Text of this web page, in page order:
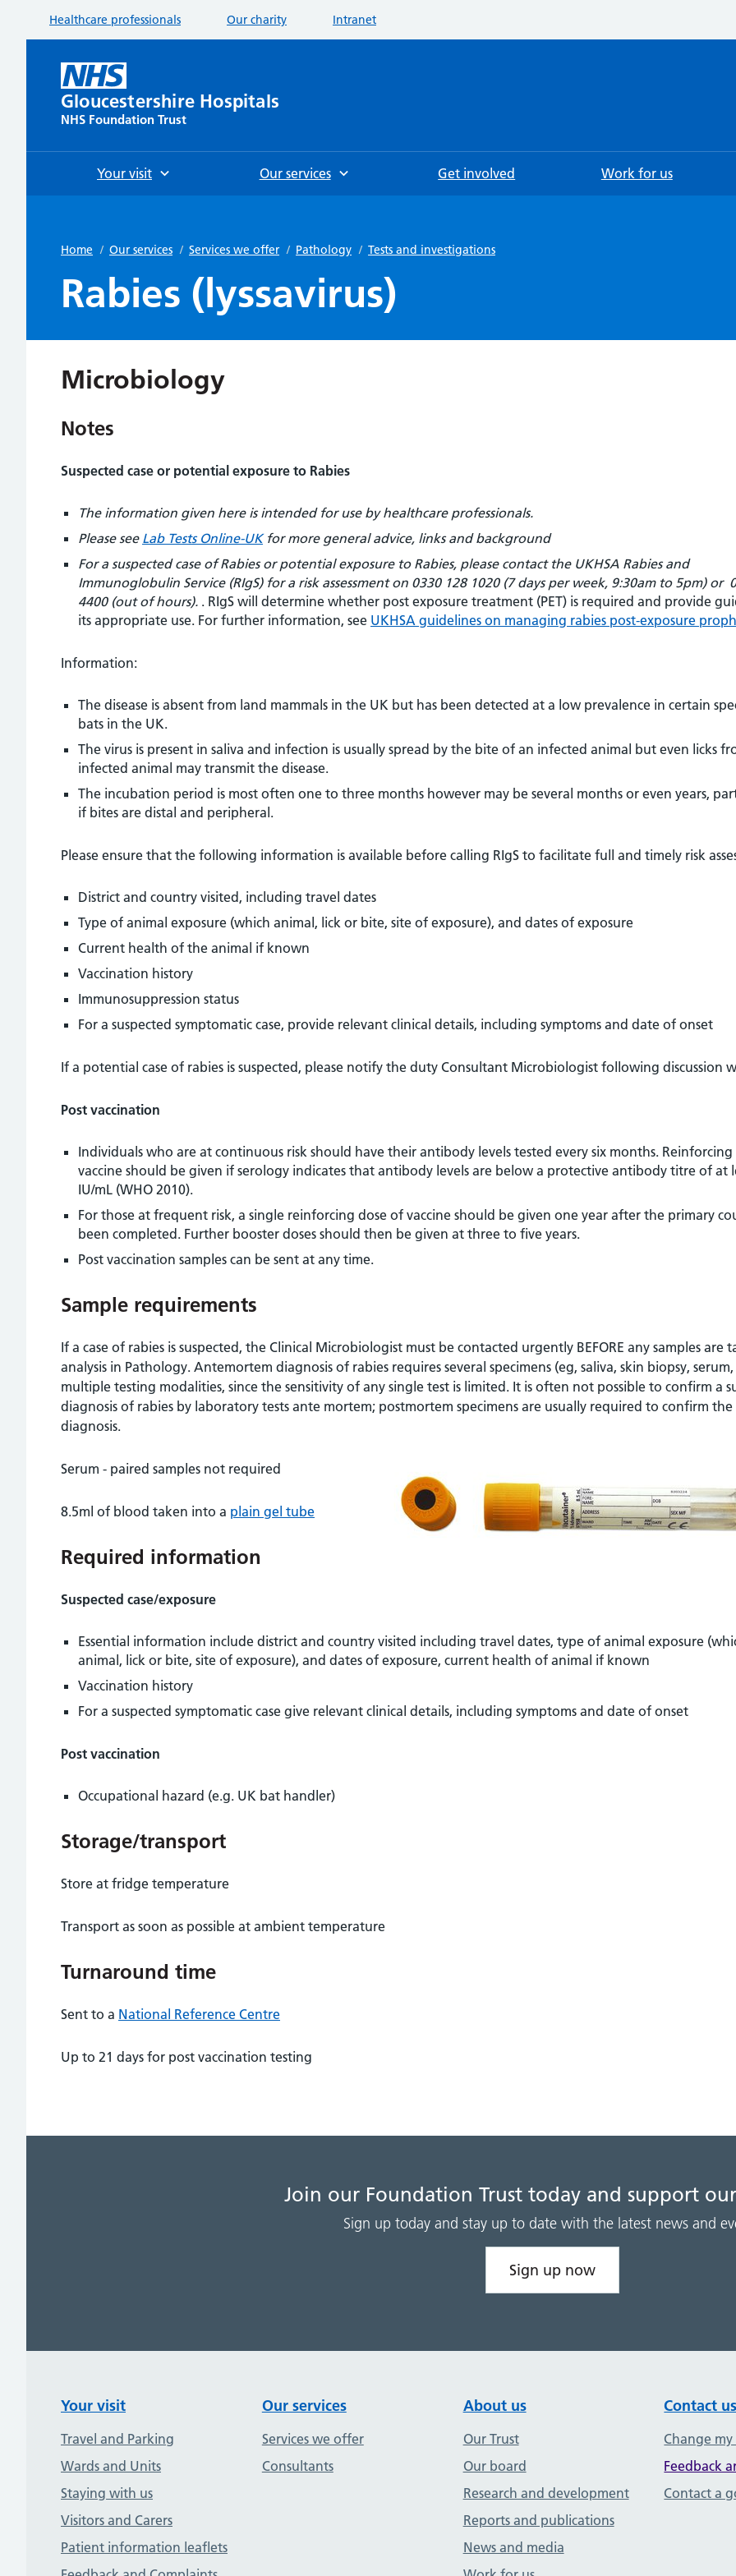
Healthcare professionals Our charity Intranet
Gloucestershire Hospitals
NHS Foundation Trust
Your visit Our services Get involved Work for us
Home / Our services / Services we offer / Pathology / Tests and investigations
Rabies (lyssavirus)
Microbiology
Notes
Suspected case or potential exposure to Rabies
The information given here is intended for use by healthcare professionals.
Please see Lab Tests Online-UKfor more general advice, links and background
For a suspected case of Rabies or potential exposure to Rabies, please contact the UKHSA Rabies and
Immunoglobulin Service (RIgS) for a risk assessment on 0330 128 1020 (7 days per week, 9:30am to 5pm) or
4400 (out of hours). . RIgS will determine whether post exposure treatment (PET) is required and provide
its appropriate use. For further information, see UKHSA guidelines on managing rabies post-exposure
Information:
The disease is absent from land mammals in the UK but has been detected at a low prevalence in certain
bats in the UK.
The virus is present in saliva and infection is usually spread by the bite of an infected animal but even licks
infected animal may transmit the disease.
The incubation period is most often one to three months however may be several months or even years,
if bites are distal and peripheral.
Please ensure that the following information is available before calling RIgS to facilitate full and timely risk
District and country visited, including travel dates
Type of animal exposure (which animal, lick or bite, site of exposure), and dates of exposure
Current health of the animal if known
Vaccination history
Immunosuppression status
For a suspected symptomatic case, provide relevant clinical details, including symptoms and date of onset
If a potential case of rabies is suspected, please notify the duty Consultant Microbiologist following discussion
Post vaccination
Individuals who are at continuous risk should have their antibody levels tested every six months. Reinforcing
vaccine should be given if serology indicates that antibody levels are below a protective antibody titre of at
IU/mL (WHO 2010).
For those at frequent risk, a single reinforcing dose of vaccine should be given one year after the primary
been completed. Further booster doses should then be given at three to five years.
Post vaccination samples can be sent at any time.
Sample requirements
If a case of rabies is suspected, the Clinical Microbiologist must be contacted urgently BEFORE any samples are
analysis in Pathology. Antemortem diagnosis of rabies requires several specimens (eg, saliva, skin biopsy, serum,
multiple testing modalities, since the sensitivity of any single test is limited. It is often not possible to confirm a
diagnosis of rabies by laboratory tests ante mortem; postmortem specimens are usually required to confirm the
diagnosis.
Serum - paired samples not required
8.5ml of blood taken into a plain gel tube
Required information
Suspected case/exposure
Essential information include district and country visited including travel dates, type of animal exposure
animal, lick or bite, site of exposure), and dates of exposure, current health of animal if known
Vaccination history
For a suspected symptomatic case give relevant clinical details, including symptoms and date of onset
Post vaccination
Occupational hazard (e.g. UK bat handler)
Storage/transport
Store at fridge temperature
Transport as soon as possible at ambient temperature
Turnaround time
Sent to a National Reference Centre
Up to 21 days for post vaccination testing
Join our Foundation Trust today and support
Sign up today and stay up to date with the latest news and
Sign up now
Your visit
Travel and Parking
Wards and Units
Staying with us
Visitors and Carers
Patient information leaflets
Our services
Services we offer
Consultants
About us
Our Trust
Our board
Research and development
Reports and publications
News and media
Contact
Change
Feedback
Contact a